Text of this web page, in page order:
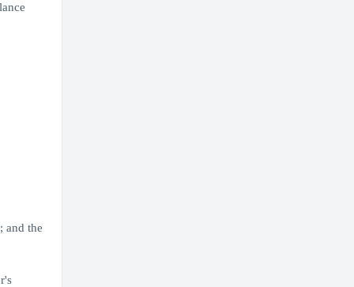
and the